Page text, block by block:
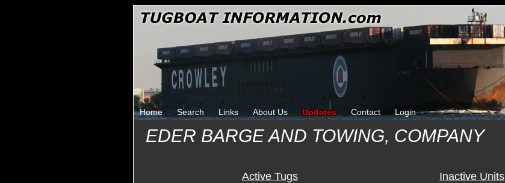
Home Search Links About Us Updates Contact Login
EDER BARGE AND TOWING, COMPANY
Active Tugs Inactive Units